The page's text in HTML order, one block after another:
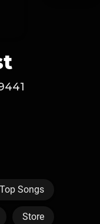
Top Songs
Store